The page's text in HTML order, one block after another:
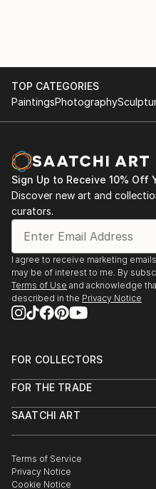
TOP CATEGORIES
PaintingsPhotography
Sign Up to Receive 10% Off
Discover new art and
curators.
I agree to receive marketing
may be of interest to me. By
Terms of Use and acknowledge
described in the Privacy Notice
FOR COLLECTORS
Help Center
Commissions
Gift Card
FOR THE TRADE
Trade Program
Healthcare
Multi Family & Residential
SAATCHI ART
The Other Art Fair
Sell on Saatchi Art
Terms of Service
Privacy Notice
Cookie Notice